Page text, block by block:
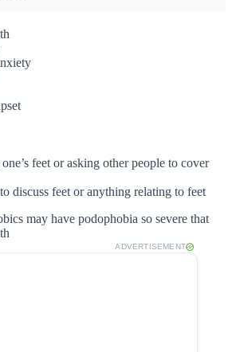
feet or asking other people to cover
discuss feet or anything relating to feet
may have podophobia so severe that
ADVERTISEMENT